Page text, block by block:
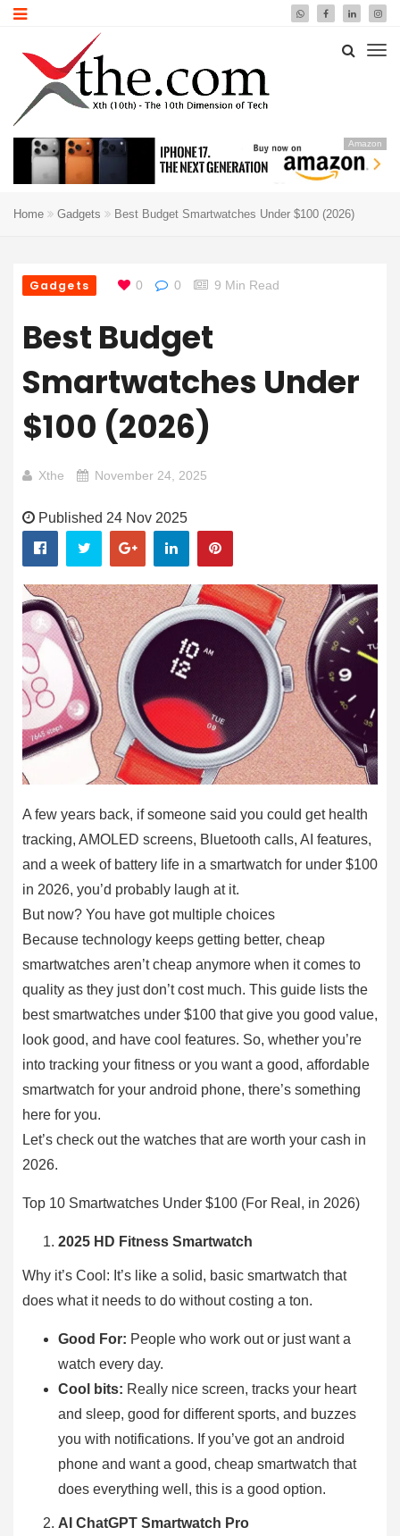
Amazon
Home Gadgets Best Budget Smartwatches Under $100 (2026)
Gadgets 0 0 9 Min Read
Best Budget
Smartwatches Under
$100 (2026)
Xthe November 24, 2025
Published 24 Nov 2025
A few years back, if someone said you could get health
tracking, AMOLED screens, Bluetooth calls, AI features,
and a week of battery life in a smartwatch for under $100
in 2026, you’d probably laugh at it.
But now? You have got multiple choices
Because technology keeps getting better, cheap
smartwatches aren’t cheap anymore when it comes to
quality as they just don’t cost much. This guide lists the
best smartwatches under $100 that give you good value,
look good, and have cool features. So, whether you’re
into tracking your fitness or you want a good, affordable
smartwatch for your android phone, there’s something
here for you.
Let’s check out the watches that are worth your cash in
2026.
Top 10 Smartwatches Under $100 (For Real, in 2026)
2025 HD Fitness Smartwatch
Why it’s Cool: It’s like a solid, basic smartwatch that
does what it needs to do without costing a ton.
Good For: People who work out or just want a
watch every day.
Cool bits: Really nice screen, tracks your heart
and sleep, good for different sports, and buzzes
you with notifications. If you’ve got an android
phone and want a good, cheap smartwatch that
does everything well, this is a good option.
AI ChatGPT Smartwatch Pro